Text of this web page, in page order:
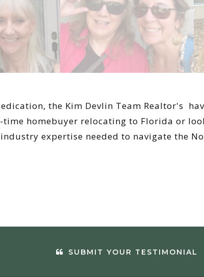
the Kim Devlin Team Realtor's
homebuyer relocating to Florida or
expertise needed to navigate the
SUBMIT YOUR TESTIMONIAL